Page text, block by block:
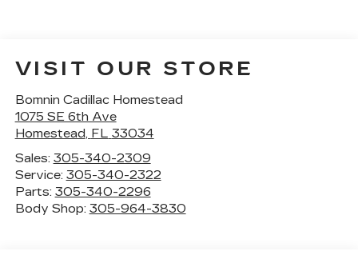
VISIT OUR STORE
Bomnin Cadillac Homestead
1075 SE 6th Ave
Homestead, FL 33034
Sales: 305-340-2309
Service: 305-340-2322
Parts: 305-340-2296
Body Shop: 305-964-3830